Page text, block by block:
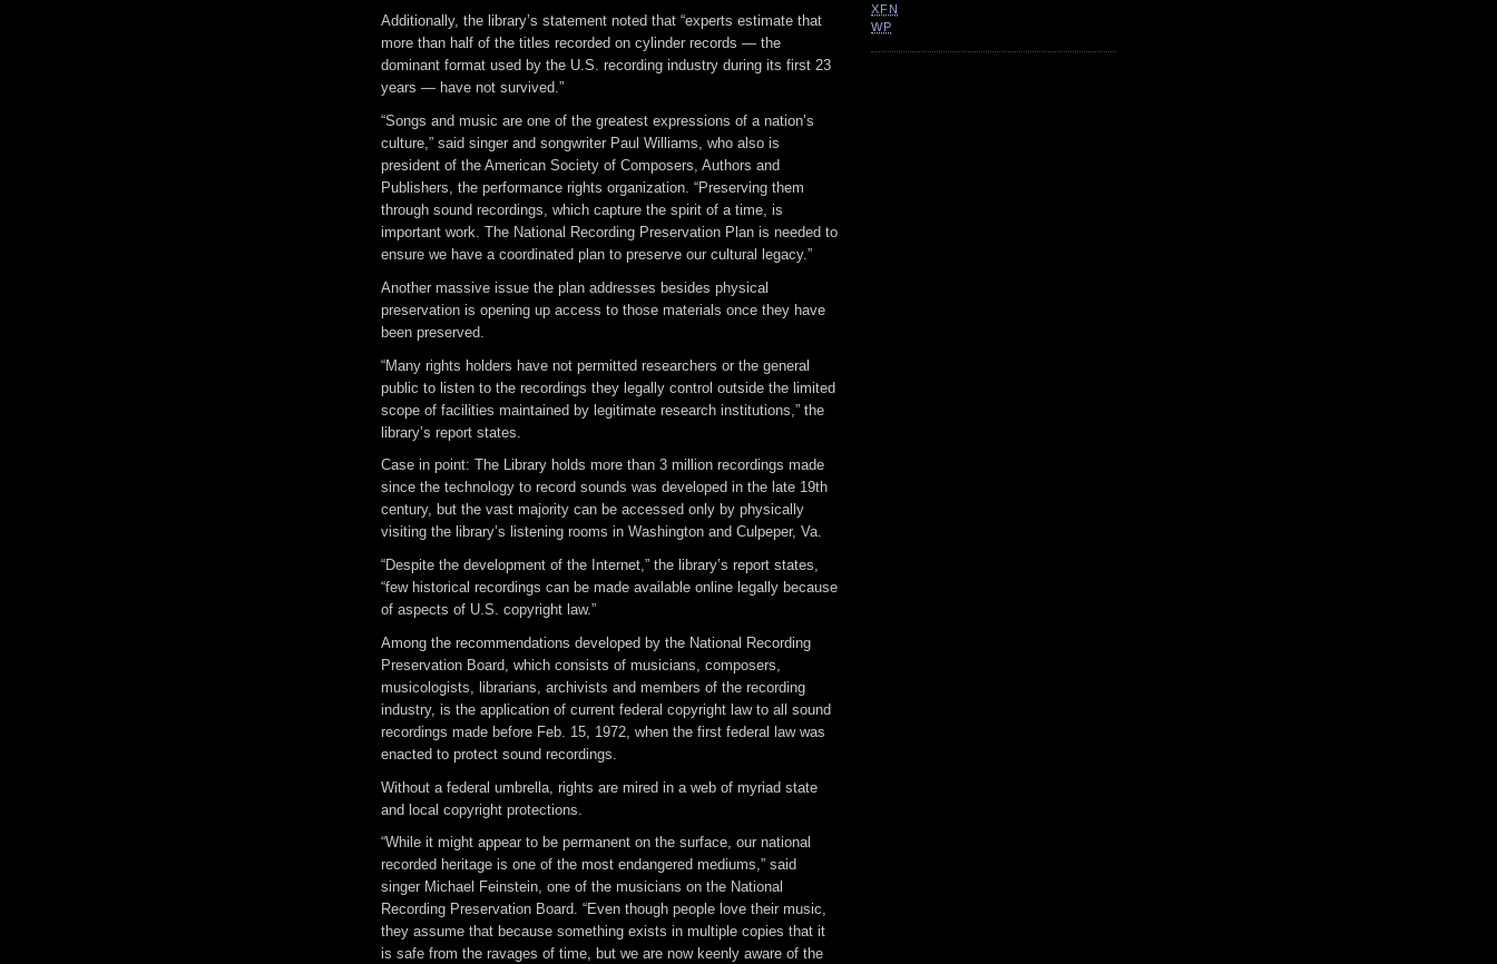
Additionally, the library’s statement noted that “experts estimate that
more than half of the titles recorded on cylinder records — the
dominant format used by the U.S. recording industry during its first 23
years — have not survived.”
“Songs and music are one of the greatest expressions of a nation’s
culture,” said singer and songwriter Paul Williams, who also is
president of the American Society of Composers, Authors and
Publishers, the performance rights organization. “Preserving them
through sound recordings, which capture the spirit of a time, is
important work. The National Recording Preservation Plan is needed to
ensure we have a coordinated plan to preserve our cultural legacy.”
Another massive issue the plan addresses besides physical
preservation is opening up access to those materials once they have
been preserved.
“Many rights holders have not permitted researchers or the general
public to listen to the recordings they legally control outside the limited
scope of facilities maintained by legitimate research institutions,” the
library’s report states.
Case in point: The Library holds more than 3 million recordings made
since the technology to record sounds was developed in the late 19th
century, but the vast majority can be accessed only by physically
visiting the library’s listening rooms in Washington and Culpeper, Va.
“Despite the development of the Internet,” the library’s report states,
“few historical recordings can be made available online legally because
of aspects of U.S. copyright law.”
Among the recommendations developed by the National Recording
Preservation Board, which consists of musicians, composers,
musicologists, librarians, archivists and members of the recording
industry, is the application of current federal copyright law to all sound
recordings made before Feb. 15, 1972, when the first federal law was
enacted to protect sound recordings.
Without a federal umbrella, rights are mired in a web of myriad state
and local copyright protections.
“While it might appear to be permanent on the surface, our national
recorded heritage is one of the most endangered mediums,” said
singer Michael Feinstein, one of the musicians on the National
Recording Preservation Board. “Even though people love their music,
they assume that because something exists in multiple copies that it
is safe from the ravages of time, but we are now keenly aware of the
XFN
WP